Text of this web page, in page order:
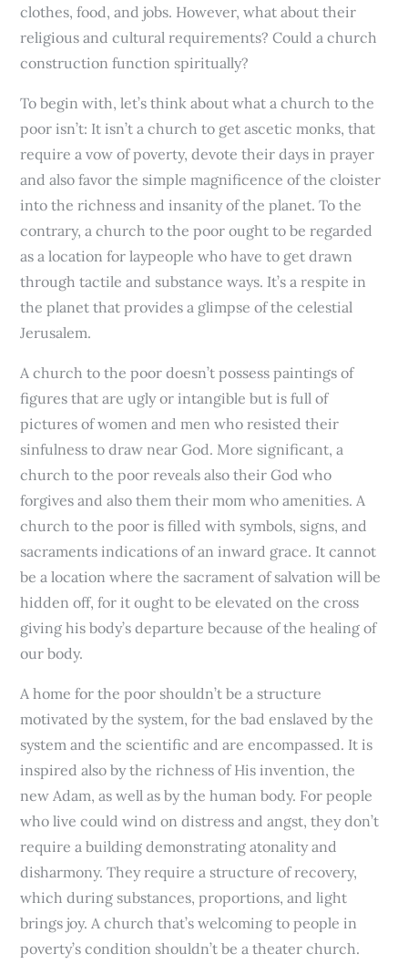
clothes, food, and jobs. However, what about their
religious and cultural requirements? Could a church
construction function spiritually?
To begin with, let’s think about what a church to the
poor isn’t: It isn’t a church to get ascetic monks, that
require a vow of poverty, devote their days in prayer
and also favor the simple magnificence of the cloister
into the richness and insanity of the planet. To the
contrary, a church to the poor ought to be regarded
as a location for laypeople who have to get drawn
through tactile and substance ways. It’s a respite in
the planet that provides a glimpse of the celestial
Jerusalem.
A church to the poor doesn’t possess paintings of
figures that are ugly or intangible but is full of
pictures of women and men who resisted their
sinfulness to draw near God. More significant, a
church to the poor reveals also their God who
forgives and also them their mom who amenities. A
church to the poor is filled with symbols, signs, and
sacraments indications of an inward grace. It cannot
be a location where the sacrament of salvation will be
hidden off, for it ought to be elevated on the cross
giving his body’s departure because of the healing of
our body.
A home for the poor shouldn’t be a structure
motivated by the system, for the bad enslaved by the
system and the scientific and are encompassed. It is
inspired also by the richness of His invention, the
new Adam, as well as by the human body. For people
who live could wind on distress and angst, they don’t
require a building demonstrating atonality and
disharmony. They require a structure of recovery,
which during substances, proportions, and light
brings joy. A church that’s welcoming to people in
poverty’s condition shouldn’t be a theater church.